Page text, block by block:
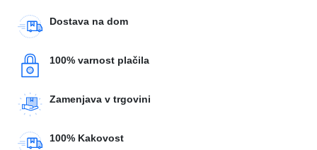
Dostava na dom
100% varnost plačila
Zamenjava v trgovini
100% Kakovost